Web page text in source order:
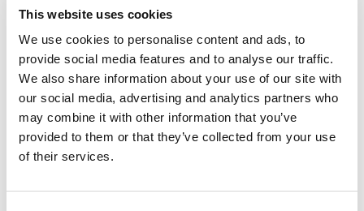
This website uses cookies
We use cookies to personalise content and ads, to
provide social media features and to analyse our traffic.
We also share information about your use of our site with
our social media, advertising and analytics partners who
may combine it with other information that you’ve
provided to them or that they’ve collected from your use
of their services.
- IMDG: 8 III UN 3264
- IATA/ICAO: 8 III UN 3264
- GHS-signal word: Warning
- GHS-H sentences: H315 - H319
- GHS-P sentences: P280 - P264 - P305+P351+P338 - P321 -
P332+P313 - P337+P313
- Tariff number: 3822 00 00 00
SPECIFICATIONS
concentration: 995 - 1005 mg/l
uncertainty ± 5 mg/l
This standard solution is traceable to Standard Reference
You may be interested in